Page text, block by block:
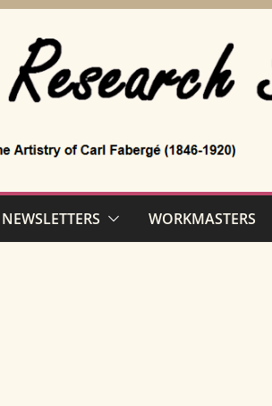
NEWSLETTERS WORKMASTERS